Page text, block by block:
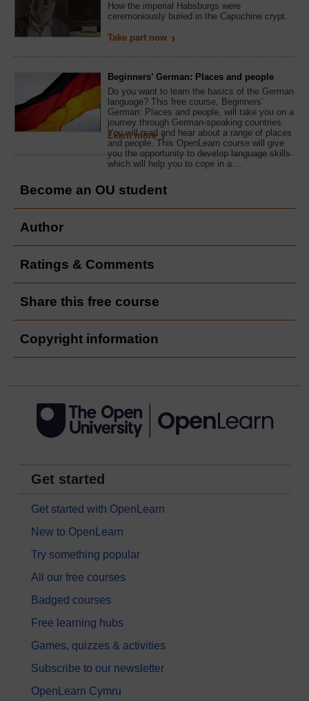
How the imperial Habsburgs were
ceremoniously buried in the Capuchine crypt.
Take part now
Beginners’ German: Places and people
Do you want to learn the basics of the German
language? This free course, Beginners’
German: Places and people, will take you on a
journey through German-speaking countries.
You will read and hear about a range of places
and people. This OpenLearn course will give
you the opportunity to develop language skills
which will help you to cope in a ...
Learn more
Become an OU student
Author
Ratings & Comments
Share this free course
Copyright information
Get started
Get started with OpenLearn
New to OpenLearn
Try something popular
All our free courses
Badged courses
Free learning hubs
Games, quizzes & activities
Subscribe to our newsletter
OpenLearn Cymru